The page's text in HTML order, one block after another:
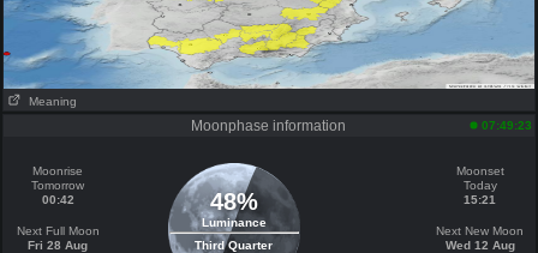
Meaning
Moonphase information 07:49:23
Moonrise
Tomorrow
00:42
Next Full Moon
Fri 28 Aug
48%
Luminance
Third Quarter
Moonset
Today
15:21
Next New Moon
Wed 12 Aug